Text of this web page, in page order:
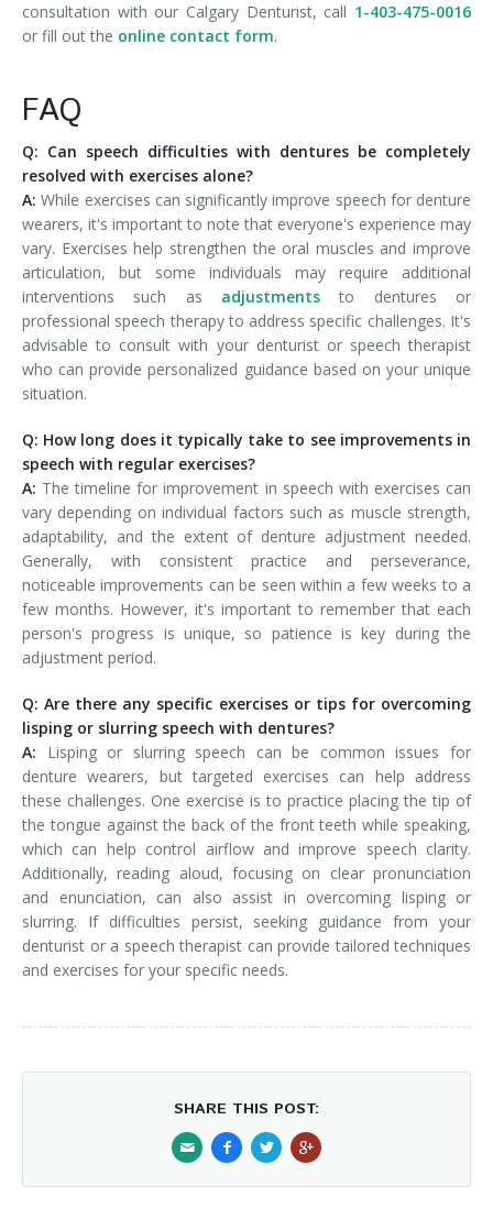
consultation with our Calgary Denturist, call 1-403-475-0016
or fill out the online contact form.
FAQ
Q: Can speech difficulties with dentures be completely
resolved with exercises alone?
A:While exercises can significantly improve speech for denture
wearers, it's important to note that everyone's experience may
vary. Exercises help strengthen the oral muscles and improve
articulation, but some individuals may require additional
interventions such as adjustments to dentures or
professional speech therapy to address specific challenges. It's
advisable to consult with your denturist or speech therapist
who can provide personalized guidance based on your unique
situation.
Q: How long does it typically take to see improvements in
speech with regular exercises?
A: The timeline for improvement in speech with exercises can
vary depending on individual factors such as muscle strength,
adaptability, and the extent of denture adjustment needed.
Generally, with consistent practice and perseverance,
noticeable improvements can be seen within a few weeks to a
few months. However, it's important to remember that each
person's progress is unique, so patience is key during the
adjustment period.
Q: Are there any specific exercises or tips for overcoming
lisping or slurring speech with dentures?
A: Lisping or slurring speech can be common issues for
denture wearers, but targeted exercises can help address
these challenges. One exercise is to practice placing the tip of
the tongue against the back of the front teeth while speaking,
which can help control airflow and improve speech clarity.
Additionally, reading aloud, focusing on clear pronunciation
and enunciation, can also assist in overcoming lisping or
slurring. If difficulties persist, seeking guidance from your
denturist or a speech therapist can provide tailored techniques
and exercises for your specific needs.
SHARE THIS POST: